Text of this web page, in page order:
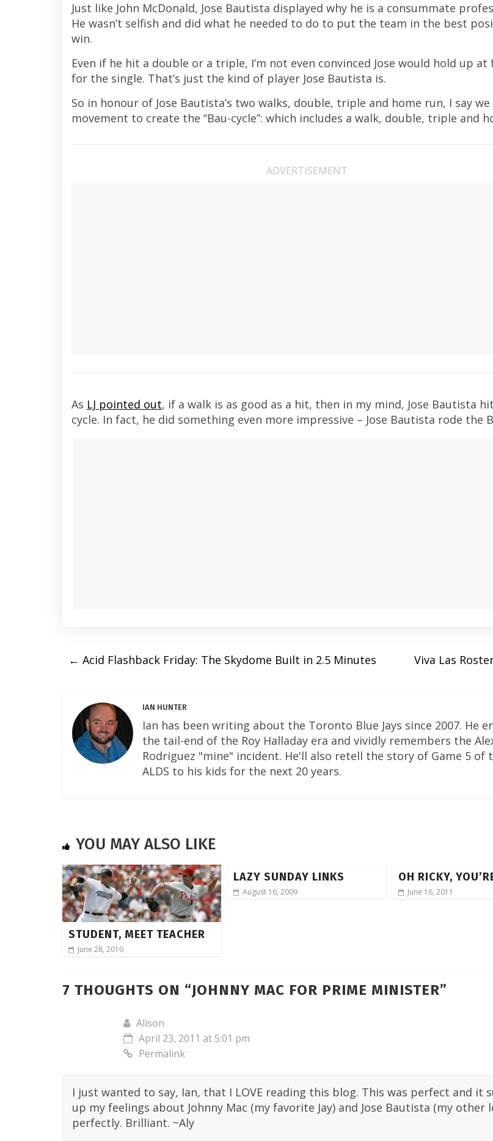
Just like John McDonald, Jose Bautista displayed why he is a consummate
He wasn’t selfish and did what he needed to do to put the team in the best
win.
Even if he hit a double or a triple, I’m not even convinced Jose would hold up at
for the single. That’s just the kind of player Jose Bautista is.
So in honour of Jose Bautista’s two walks, double, triple and home run, I say
movement to create the “Bau-cycle”: which includes a walk, double, triple and
ADVERTISEMENT
As LJ pointed out, if a walk is as good as a hit, then in my mind, Jose Bautista
cycle. In fact, he did something even more impressive – Jose Bautista rode the
← Acid Flashback Friday: The Skydome Built in 2.5 Minutes Viva Las
IAN HUNTER
Ian has been writing about the Toronto Blue Jays since 2007. He
the tail-end of the Roy Halladay era and vividly remembers the
Rodriguez "mine" incident. He'll also retell the story of Game 5 of
ALDS to his kids for the next 20 years.
YOU MAY ALSO LIKE
STUDENT, MEET TEACHER
June 28, 2010
LAZY SUNDAY LINKS
August 16, 2009
OH RICKY,
June 16, 2011
7 THOUGHTS ON “JOHNNY MAC FOR PRIME MINISTER”
Alison
April 23, 2011 at 5:01 pm
Permalink
I just wanted to say, Ian, that I LOVE reading this blog. This was perfect and it
up my feelings about Johnny Mac (my favorite Jay) and Jose Bautista (my other
perfectly. Brilliant. ~Aly